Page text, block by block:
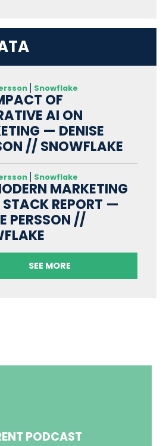
Snowflake
OF
AI ON
— DENISE
// SNOWFLAKE
Snowflake
MARKETING
REPORT —
PERSSON //
SEE MORE
PODCAST